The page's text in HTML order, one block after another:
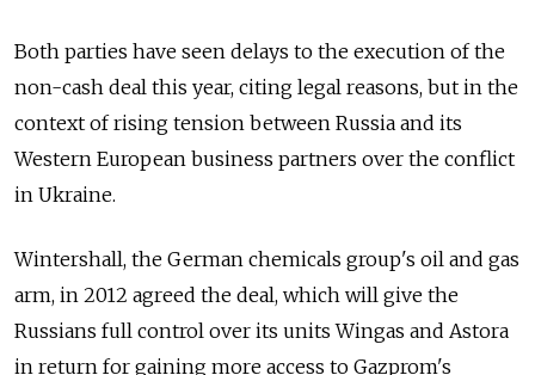
Both parties have seen delays to the execution of the
non-cash deal this year, citing legal reasons, but in the
context of rising tension between Russia and its
Western European business partners over the conflict
in Ukraine.
Wintershall, the German chemicals group's oil and gas
arm, in 2012 agreed the deal, which will give the
Russians full control over its units Wingas and Astora
in return for gaining more access to Gazprom's